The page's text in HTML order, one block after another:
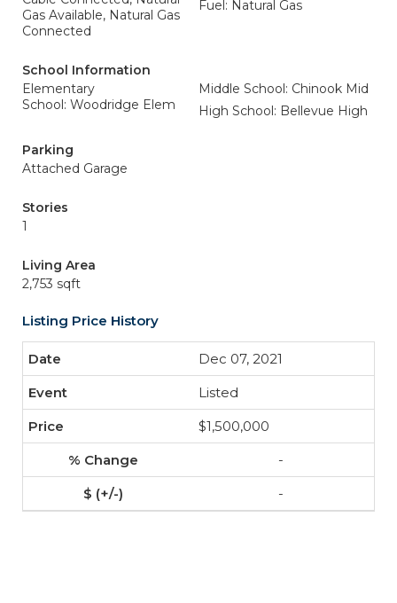
Gas Available, Natural Gas
Connected
Fuel: Natural Gas
School Information
Elementary
School: Woodridge Elem
Middle School: Chinook Mid
High School: Bellevue High
Parking
Attached Garage
Stories
1
Living Area
2,753 sqft
Listing Price History
Dec 07, 2021
Listed
$1,500,000
-
-